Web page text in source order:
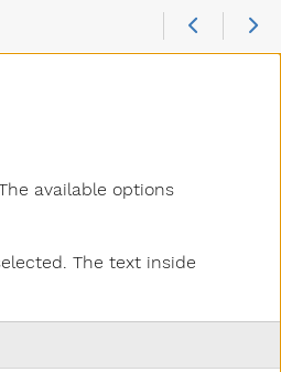
available options
The text inside